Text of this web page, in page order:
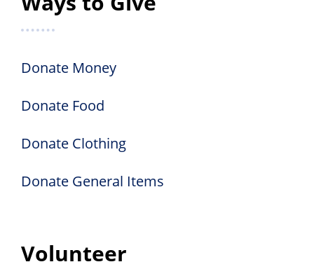
Donate Money
Donate Food
Donate Clothing
Donate General Items
Volunteer